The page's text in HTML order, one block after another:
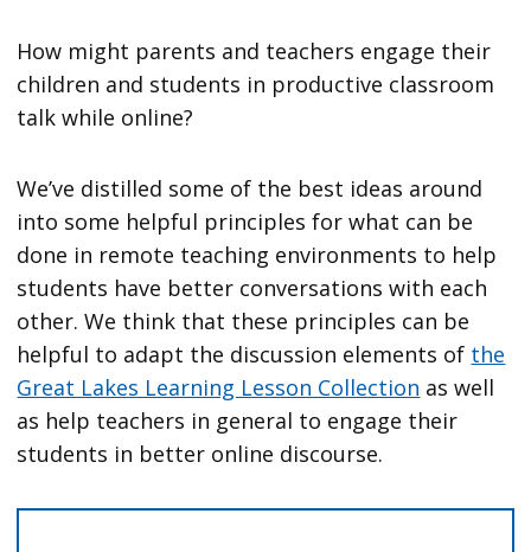
How might parents and teachers engage their
children and students in productive classroom
talk while online?
We’ve distilled some of the best ideas around
into some helpful principles for what can be
done in remote teaching environments to help
students have better conversations with each
other. We think that these principles can be
helpful to adapt the discussion elements of the
Great Lakes Learning Lesson Collection as well
as help teachers in general to engage their
students in better online discourse.